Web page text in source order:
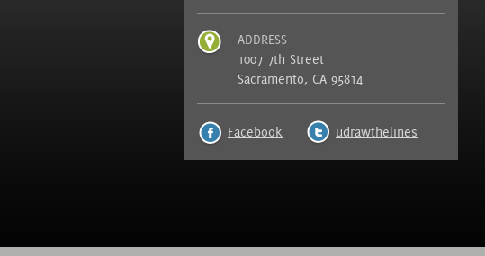
ADDRESS
1007 7th Street
Sacramento, CA 95814
Facebook udrawthelines